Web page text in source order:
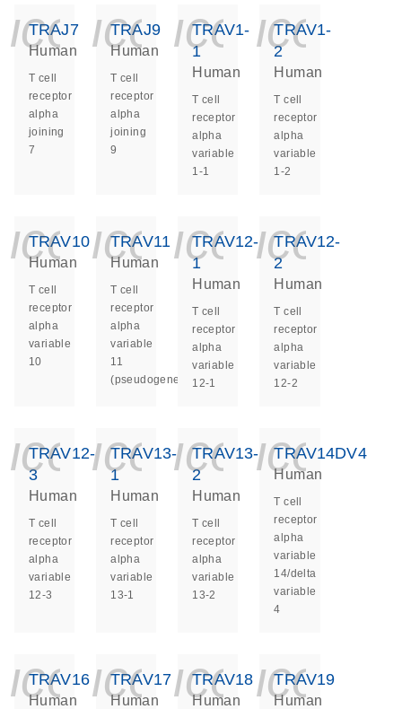
TRAJ7
Human
T cell
receptor
alpha
joining
7
TRAJ9
Human
T cell
receptor
alpha
joining
9
TRAV1-
1
Human
T cell
receptor
alpha
variable
1-1
TRAV1-
2
Human
T cell
receptor
alpha
variable
1-2
TRAV10
Human
T cell
receptor
alpha
variable
10
TRAV11
Human
T cell
receptor
alpha
variable
11
(pseudogene)
TRAV12-
1
Human
T cell
receptor
alpha
variable
12-1
TRAV12-
2
Human
T cell
receptor
alpha
variable
12-2
TRAV12-
3
Human
T cell
receptor
alpha
variable
12-3
TRAV13-
1
Human
T cell
receptor
alpha
variable
13-1
TRAV13-
2
Human
T cell
receptor
alpha
variable
13-2
TRAV14DV4
Human
T cell
receptor
alpha
variable
14/delta
variable
4
TRAV16
Human
TRAV17
Human
TRAV18
Human
TRAV19
Human